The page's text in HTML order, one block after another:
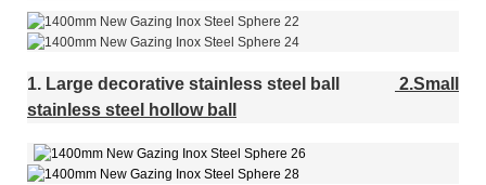
1. Large decorative stainless steel ball
2.Small
stainless steel hollow ball